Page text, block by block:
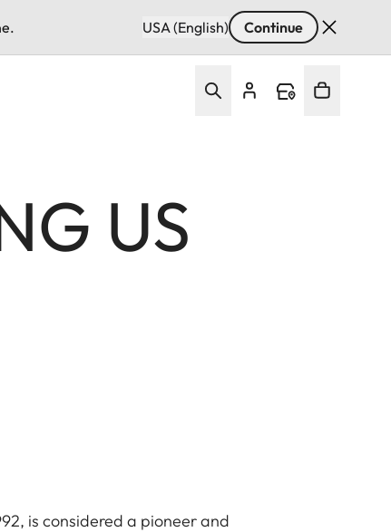
USA (English) Continue
US
is considered a pioneer and